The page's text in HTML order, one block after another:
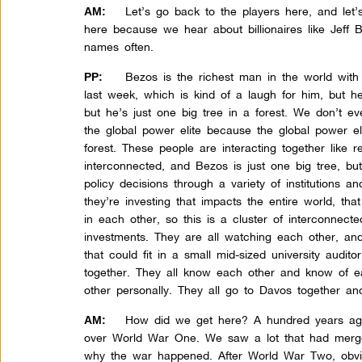
AM: Let’s go back to the players here, and
here because we hear about billionaires like Jeff
names often.
PP: Bezos is the richest man in the world
last week, which is kind of a laugh for him, but
but he’s just one big tree in a forest. We don’t
the global power elite because the global power
forest. These people are interacting together like
interconnected, and Bezos is just one big tree,
policy decisions through a variety of institutions
they’re investing that impacts the entire world,
in each other, so this is a cluster of
investments. They are all watching each other,
that could fit in a small mid-sized university
together. They all know each other and know of
other personally. They all go to Davos together
AM: How did we get here? A hundred years
over World War One. We saw a lot that had
why the war happened. After World War Two,